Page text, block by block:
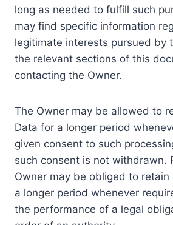
long as needed to fulfill such
may find specific information
legitimate interests pursued by
the relevant sections of this
contacting the Owner.
The Owner may be allowed to
Data for a longer period
given consent to such
such consent is not withdrawn.
Owner may be obliged to retain
a longer period whenever
the performance of a legal